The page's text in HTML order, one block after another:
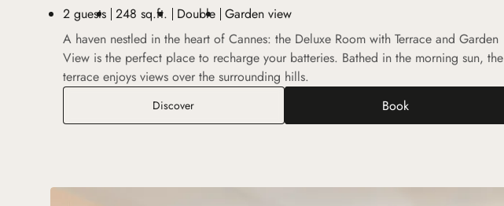
2 guests 248 sq.ft. Double Garden view
A haven nestled in the heart of Cannes: the Deluxe Room with Terrace and Garden
View is the perfect place to recharge your batteries. Bathed in the morning sun, the
terrace enjoys views over the surrounding hills.
DiscoverDeluxe Room with Terrace and Garden View
Book